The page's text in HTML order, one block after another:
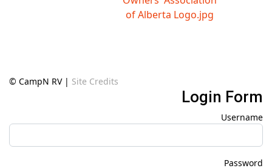
© CampN RV | Site Credits
Login Form
Username
Password